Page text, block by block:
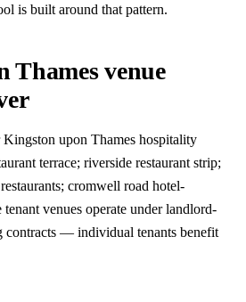
is built around that pattern.
Thames venue
upon Thames hospitality
terrace; riverside restaurant strip;
cromwell road hotel-
venues operate under landlord-
contracts — individual tenants benefit